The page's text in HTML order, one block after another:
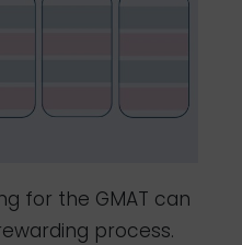
for the GMAT can
process.